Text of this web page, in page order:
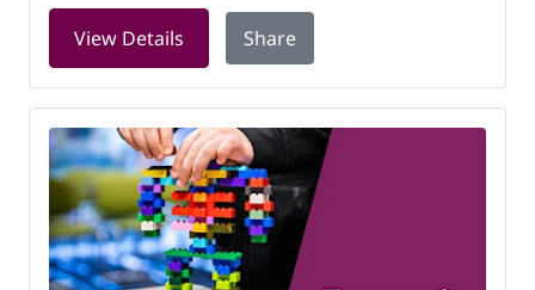
View Details for LEGO Club at Smithton Library on
Share